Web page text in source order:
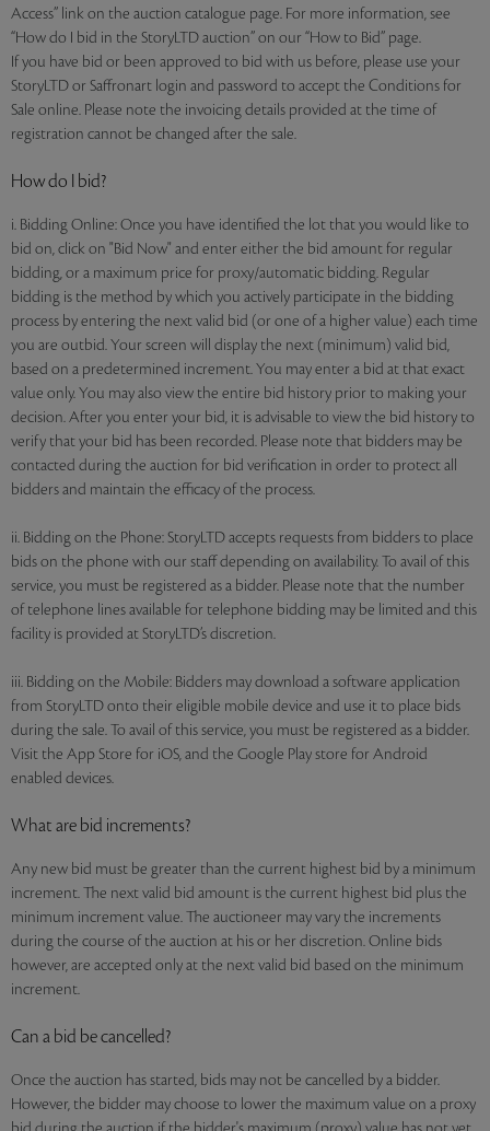
Access” link on the auction catalogue page. For more information, see
“How do I bid in the StoryLTD auction” on our “How to Bid” page.
If you have bid or been approved to bid with us before, please use your
StoryLTD or Saffronart login and password to accept the Conditions for
Sale online. Please note the invoicing details provided at the time of
registration cannot be changed after the sale.
How do I bid?
i. Bidding Online: Once you have identified the lot that you would like to
bid on, click on "Bid Now" and enter either the bid amount for regular
bidding, or a maximum price for proxy/automatic bidding. Regular
bidding is the method by which you actively participate in the bidding
process by entering the next valid bid (or one of a higher value) each time
you are outbid. Your screen will display the next (minimum) valid bid,
based on a predetermined increment. You may enter a bid at that exact
value only. You may also view the entire bid history prior to making your
decision. After you enter your bid, it is advisable to view the bid history to
verify that your bid has been recorded. Please note that bidders may be
contacted during the auction for bid verification in order to protect all
bidders and maintain the efficacy of the process.
ii. Bidding on the Phone: StoryLTD accepts requests from bidders to place
bids on the phone with our staff depending on availability. To avail of this
service, you must be registered as a bidder. Please note that the number
of telephone lines available for telephone bidding may be limited and this
facility is provided at StoryLTD’s discretion.
iii. Bidding on the Mobile: Bidders may download a software application
from StoryLTD onto their eligible mobile device and use it to place bids
during the sale. To avail of this service, you must be registered as a bidder.
Visit the App Store for iOS, and the Google Play store for Android
enabled devices.
What are bid increments?
Any new bid must be greater than the current highest bid by a minimum
increment. The next valid bid amount is the current highest bid plus the
minimum increment value. The auctioneer may vary the increments
during the course of the auction at his or her discretion. Online bids
however, are accepted only at the next valid bid based on the minimum
increment.
Can a bid be cancelled?
Once the auction has started, bids may not be cancelled by a bidder.
However, the bidder may choose to lower the maximum value on a proxy